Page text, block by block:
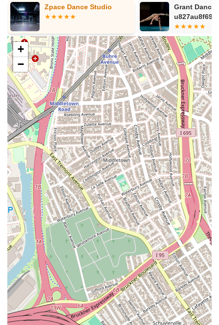
customer reviews, praising the friendly atmosphere, dedicated
teachers, and newly renovated facilities, speak volumes about
the quality of experience provided. The emphasis on
comprehensive training, performance opportunities, and
masterclasses with industry experts ensures that students
receive a well-rounded and high-caliber education. Whether
you are a parent looking for a structured and enjoyable
environment for your child's development, or an individual
eager to explore the world of dance, Are You Ready Studio
offers a professional, supportive, and inspiring space right in
your neighborhood. It's truly a place where passion for dance
can flourish, making it an excellent and suitable option for
anyone in the New York region.
Zpace Dance Studio
Grant Dance
+
−